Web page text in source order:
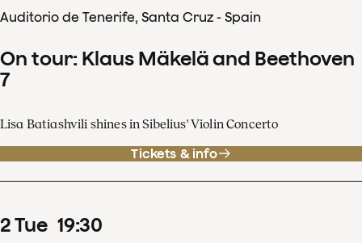
Auditorio de Tenerife, Santa Cruz - Spain
On tour: Klaus Mäkelä and Beethoven
7
Lisa Batiashvili shines in Sibelius' Violin Concerto
Tickets & info
2Tue 19:30